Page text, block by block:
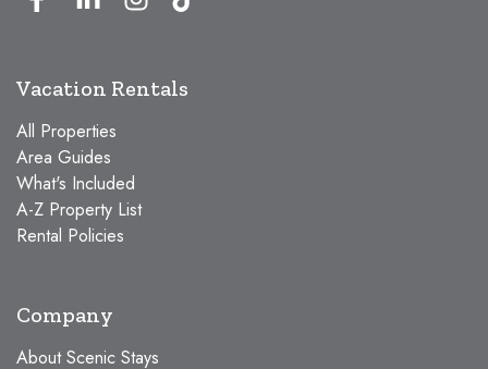
Vacation Rentals
All Properties
Area Guides
What's Included
A-Z Property List
Rental Policies
Company
About Scenic Stays